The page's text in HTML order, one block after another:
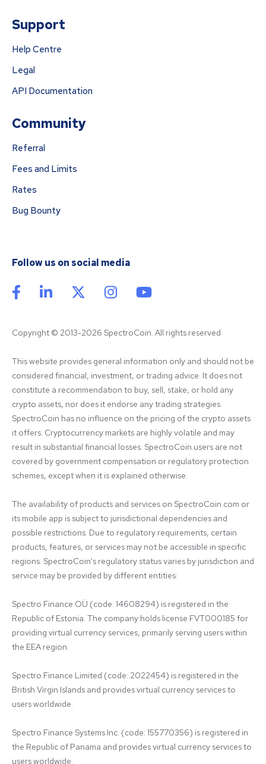
Support
Help Centre
Legal
API Documentation
Community
Referral
Fees and Limits
Rates
Bug Bounty
Follow us on social media
Copyright © 2013-2026 SpectroCoin. All rights reserved
This website provides general information only and should not be
considered financial, investment, or trading advice. It does not
constitute a recommendation to buy, sell, stake, or hold any
crypto assets, nor does it endorse any trading strategies.
SpectroCoin has no influence on the pricing of the crypto assets
it offers. Cryptocurrency markets are highly volatile and may
result in substantial financial losses. SpectroCoin users are not
covered by government compensation or regulatory protection
schemes, except when it is explained otherwise.
The availability of products and services on SpectroCoin.com or
its mobile app is subject to jurisdictional dependencies and
possible restrictions. Due to regulatory requirements, certain
products, features, or services may not be accessible in specific
regions. SpectroCoin's regulatory status varies by jurisdiction and
service may be provided by different entities:
Spectro Finance OÜ (code: 14608294) is registered in the
Republic of Estonia. The company holds license FVT000185 for
providing virtual currency services, primarily serving users within
the EEA region.
Spectro Finance Limited (code: 2022454) is registered in the
British Virgin Islands and provides virtual currency services to
users worldwide.
Spectro Finance Systems Inc. (code: 155770356) is registered in
the Republic of Panama and provides virtual currency services to
users worldwide.